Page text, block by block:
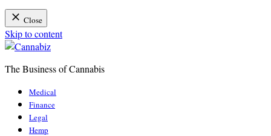
Close
Skip to content
The Business of Cannabis
Medical
Finance
Legal
Hemp